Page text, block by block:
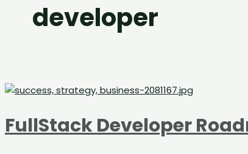
developer
FullStack Developer